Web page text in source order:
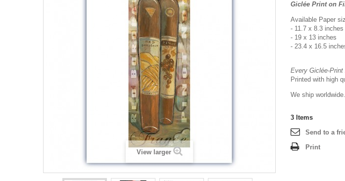
View larger
Giclée Print on
Available Paper
- 11.7 x 8.3 inches
- 19 x 13 inches
- 23.4 x 16.5
Every Giclée-Print
Printed with high
We ship worldwide.
3 Items
Send to a
Print